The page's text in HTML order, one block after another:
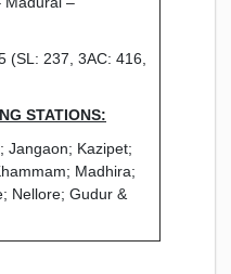
237, 3AC: 416,
STATIONS:
Jangaon; Kazipet;
Madhira;
Nellore; Gudur &